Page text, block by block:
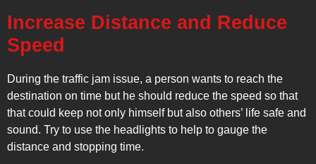
Increase Distance and Reduce
Speed
During the traffic jam issue, a person wants to reach the
destination on time but he should reduce the speed so that
that could keep not only himself but also others’ life safe and
sound. Try to use the headlights to help to gauge the
distance and stopping time.